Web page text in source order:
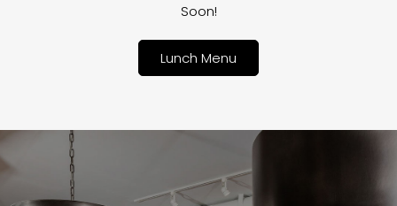
Soon!
Lunch Menu